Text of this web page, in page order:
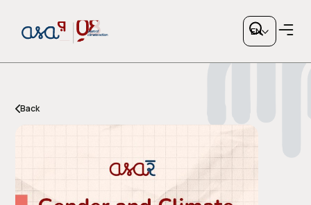
or share via social media
EN
Back